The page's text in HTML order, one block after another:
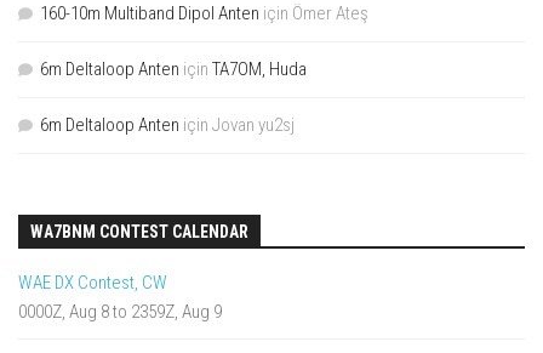
160-10m Multiband Dipol Anten için Ömer Ateş
6m Deltaloop Anten için TA7OM, Huda
6m Deltaloop Anten için Jovan yu2sj
WA7BNM CONTEST CALENDAR
WAE DX Contest, CW
0000Z, Aug 8 to 2359Z, Aug 9